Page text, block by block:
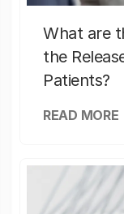
What are
the
Patients?
READ MORE